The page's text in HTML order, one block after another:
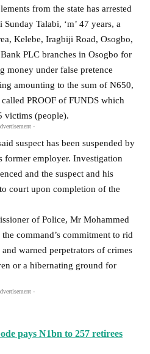
from the state has arrested
Talabi, ‘m’ 47 years, a
Kelebe, Iragbiji Road, Osogbo,
PLC branches in Osogbo for
money under false pretence
amounting to the sum of N650,
PROOF of FUNDS which
victims (people).
-
suspect has been suspended by
former employer. Investigation
and the suspect and his
court upon completion of the
of Police, Mr Mohammed
command’s commitment to rid
warned perpetrators of crimes
or a hibernating ground for
-
pays N1bn to 257 retirees